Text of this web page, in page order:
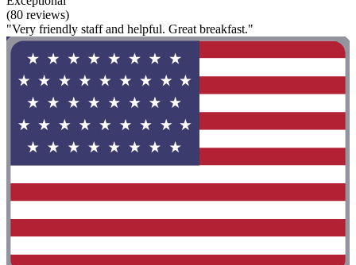
(80 reviews)
"Very friendly staff and helpful. Great breakfast."